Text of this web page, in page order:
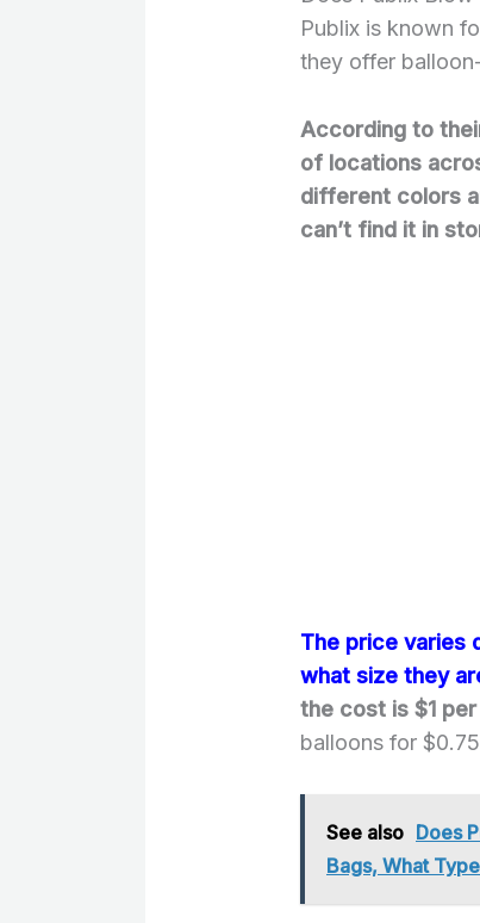
Publix is known
they offer
According to
of locations
different colors
can’t find it in
The price varies
what size they
the cost is $1
balloons for
See also Does
Bags, What